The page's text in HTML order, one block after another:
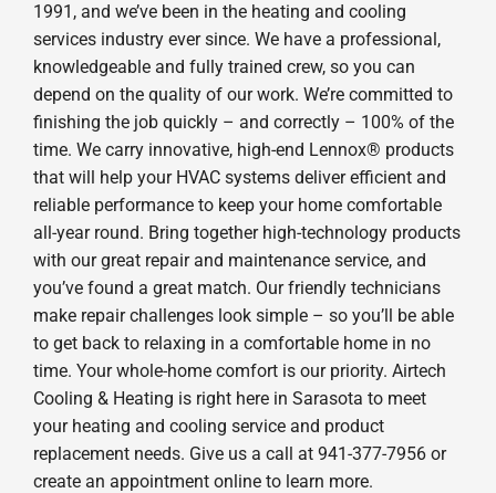
1991, and we’ve been in the heating and cooling
services industry ever since. We have a professional,
knowledgeable and fully trained crew, so you can
depend on the quality of our work. We’re committed to
finishing the job quickly – and correctly – 100% of the
time. We carry innovative, high-end Lennox® products
that will help your HVAC systems deliver efficient and
reliable performance to keep your home comfortable
all-year round. Bring together high-technology products
with our great repair and maintenance service, and
you’ve found a great match. Our friendly technicians
make repair challenges look simple – so you’ll be able
to get back to relaxing in a comfortable home in no
time. Your whole-home comfort is our priority. Airtech
Cooling & Heating is right here in Sarasota to meet
your heating and cooling service and product
replacement needs. Give us a call at 941-377-7956 or
create an appointment online to learn more.